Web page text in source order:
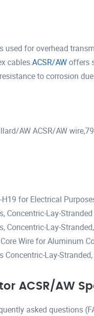
used for overhead
cables.ACSR/AWoffers
to corrosion
AW ACSR/AW
for Electrical
Concentric-Lay-Stranded
Concentric-Lay-
Wire for Aluminum
Lay-
ACSR/AW
asked questions